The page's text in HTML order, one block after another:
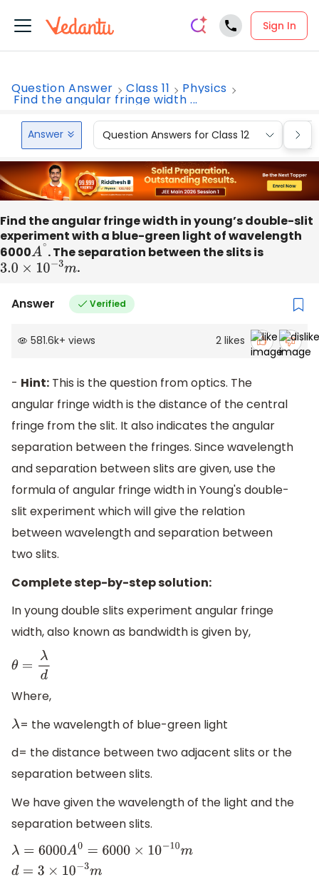
Sign In
Question Answer Class 11 Physics
Find the angular fringe width ...
Answer Question Answers for Class 12
Find the angular fringe width in young’s double-slit
experiment with a blue-green light of wavelength
6000A∘ . The separation between the slits is
3.0 ×10 −3m .
Answer Verified
581.6k+ views 2 likes
- Hint: This is the question from optics. The
angular fringe width is the distance of the central
fringe from the slit. It also indicates the angular
separation between the fringes. Since wavelength
and separation between slits are given, use the
formula of angular fringe width in Young's double-
slit experiment which will give the relation
between wavelength and separation between
two slits.
Complete step-by-step solution:
In young double slits experiment angular fringe
width, also known as bandwidth is given by,
θ=λd
Where,
λ= the wavelength of blue-green light
d= the distance between two adjacent slits or the
separation between slits.
We have given the wavelength of the light and the
separation between slits.
λ= 6000 0 =6000